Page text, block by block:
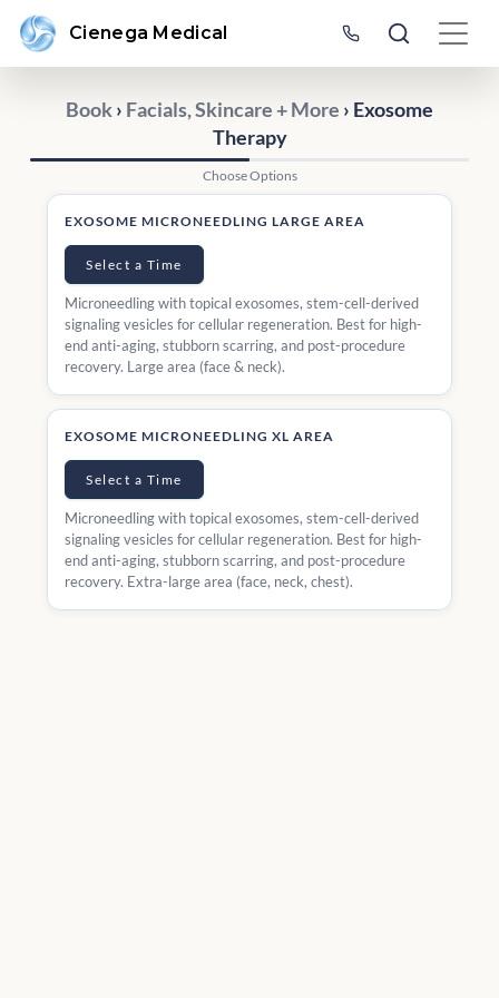
Cienega Medical
Book› Facials, Skincare + More › Exosome
Therapy
Choose Options
Select a Time
EXOSOME MICRONEEDLING LARGE AREA
Microneedling with topical exosomes, stem-cell-derived
signaling vesicles for cellular regeneration. Best for high-
end anti-aging, stubborn scarring, and post-procedure
recovery. Large area (face & neck).
Select a Time
EXOSOME MICRONEEDLING XL AREA
Microneedling with topical exosomes, stem-cell-derived
signaling vesicles for cellular regeneration. Best for high-
end anti-aging, stubborn scarring, and post-procedure
recovery. Extra-large area (face, neck, chest).